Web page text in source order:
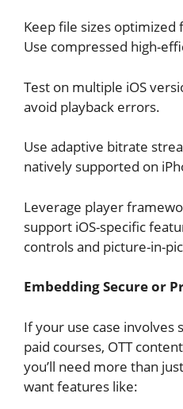
Keep file sizes
Use compressed high-
Test on multiple iOS
avoid playback errors.
Use adaptive bitrate
natively supported on
Leverage player
support iOS-specific
controls and picture-in-
Embedding Secure or
If your use case
paid courses, OTT
you’ll need more than
want features like: